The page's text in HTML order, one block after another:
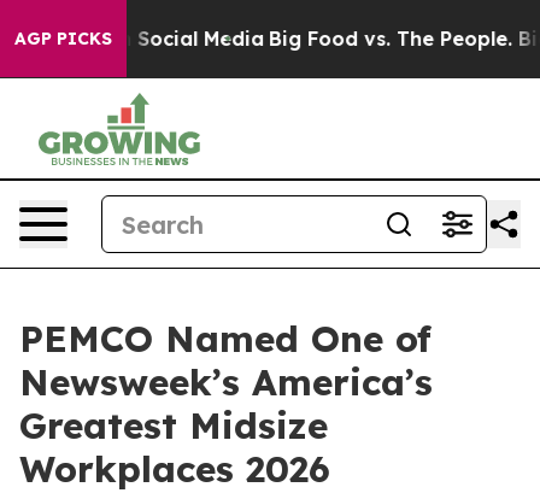
AGP PICKSon Social Media Big Food vs. The People. Big
PEMCO Named One of
Newsweek’s America’s
Greatest Midsize
Workplaces 2026